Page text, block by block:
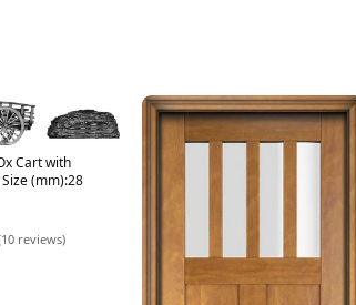
Cart with
(mm):28
reviews)